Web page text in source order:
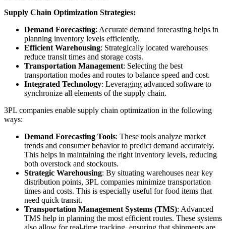
Supply Chain Optimization Strategies:
Demand Forecasting: Accurate demand forecasting helps in
planning inventory levels efficiently.
Efficient Warehousing: Strategically located warehouses
reduce transit times and storage costs.
Transportation Management: Selecting the best
transportation modes and routes to balance speed and cost.
Integrated Technology: Leveraging advanced software to
synchronize all elements of the supply chain.
3PL companies enable supply chain optimization in the following
ways:
Demand Forecasting Tools: These tools analyze market
trends and consumer behavior to predict demand accurately.
This helps in maintaining the right inventory levels, reducing
both overstock and stockouts.
Strategic Warehousing: By situating warehouses near key
distribution points, 3PL companies minimize transportation
times and costs. This is especially useful for food items that
need quick transit.
Transportation Management Systems (TMS): Advanced
TMS help in planning the most efficient routes. These systems
also allow for real-time tracking, ensuring that shipments are